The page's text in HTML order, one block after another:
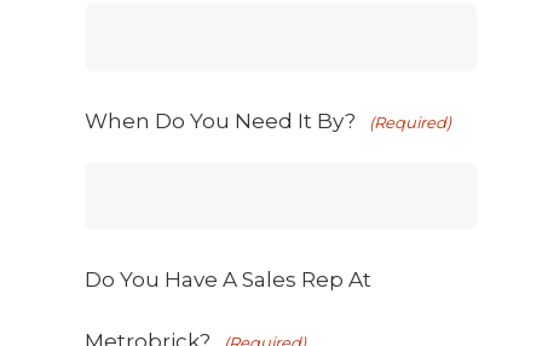
When Do You Need It By? (Required)
Do You Have A Sales Rep At